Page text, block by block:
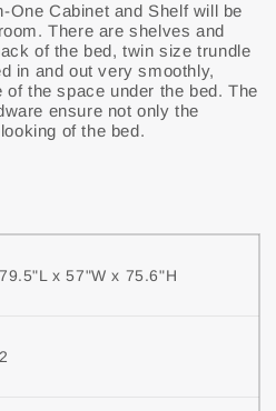
One Cabinet and Shelf will be
There are shelves and
of the bed, twin size trundle
in and out very smoothly,
the space under the bed. The
ensure not only the
of the bed.
79.5"L x 57"W x 75.6"H
2